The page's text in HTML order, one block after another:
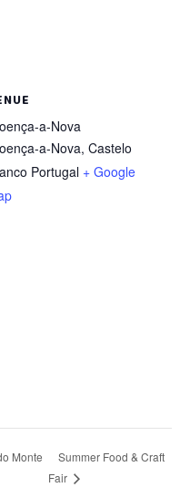
a-Nova
a-Nova, Castelo
Portugal + Google
Monte
Summer Food & Craft
Fair